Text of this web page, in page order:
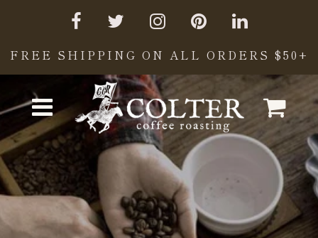
FREE SHIPPING ON ALL ORDERS $50+
Menu
Cart